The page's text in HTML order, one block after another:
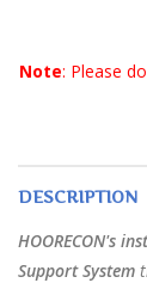
Note: Please
DESCRIPTION
HOORECON's
Support System